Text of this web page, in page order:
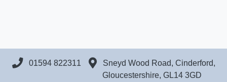
01594 822311
Sneyd Wood Road, Cinderford,
Gloucestershire, GL14 3GD